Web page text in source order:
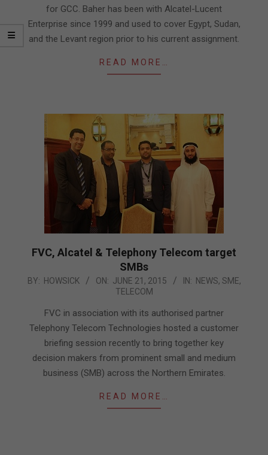
for GCC. Baher has been with Alcatel-Lucent
Enterprise since 1999 and used to cover Egypt, Sudan,
and the Levant region prior to his current assignment.
READ MORE…
FVC, Alcatel & Telephony Telecom target
SMBs
2015-
BY: HOWSICK ON: JUNE 21, 2015 IN: NEWS, SME,
TELECOM
FVC in association with its authorised partner
Telephony Telecom Technologies hosted a customer
briefing session recently to bring together key
decision makers from prominent small and medium
business (SMB) across the Northern Emirates.
READ MORE…